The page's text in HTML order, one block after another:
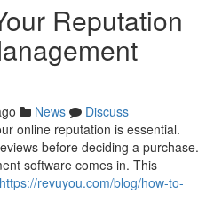
Reputation
News
Discuss
online reputation is essential.
before deciding a purchase.
software comes in. This
https://revuyou.com/blog/how-to-